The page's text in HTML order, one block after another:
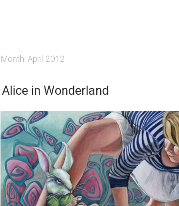
Month: April 2012
Alice in Wonderland